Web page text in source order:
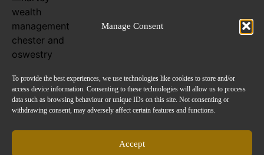
Manage Consent
To provide the best experiences, we use technologies like cookies to store and/or
access device information. Consenting to these technologies will allow us to process
data such as browsing behaviour or unique IDs on this site. Not consenting or
withdrawing consent, may adversely affect certain features and functions.
Accept